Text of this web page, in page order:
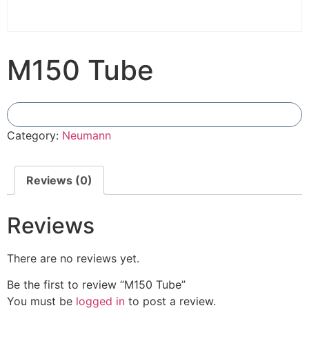
M150 Tube
Category: Neumann
Reviews (0)
Reviews
There are no reviews yet.
Be the first to review “M150 Tube”
You must be logged in to post a review.